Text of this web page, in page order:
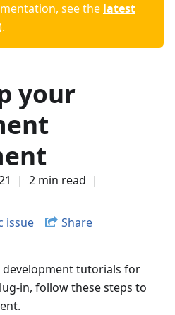
see the latest
your
| 2 min read |
issue Share
tutorials for
in, follow these steps to